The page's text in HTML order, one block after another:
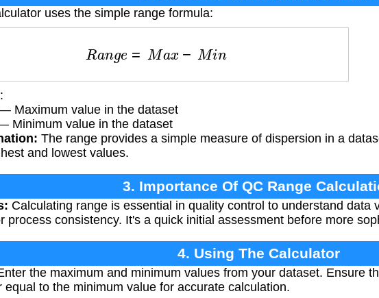
uses the simple range formula:
=M Mi n
Maximum value in the dataset
Minimum value in the dataset
The range provides a simple measure of dispersion in a
and lowest values.
3. Importance Of QC Range
Calculating range is essential in quality control to understand data
process consistency. It's a quick initial assessment before more
4. Using The Calculator
the maximum and minimum values from your dataset. Ensure
equal to the minimum value for accurate calculation.